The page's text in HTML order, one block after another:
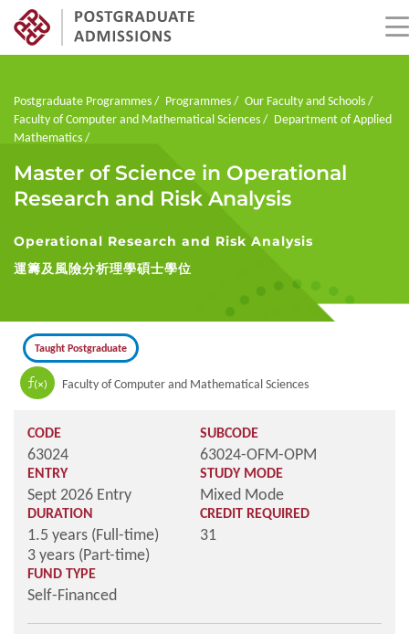
main
content
Breadcrumb
Postgraduate Programmes Programmes
Our Faculty and Schools
Faculty of Computer and Mathematical Sciences
Department of Applied
Mathematics
Master of Science in Operational
Research and Risk Analysis
Operational Research and Risk Analysis
運籌及風險分析理學碩士學位
Taught Postgraduate
Faculty of Computer and Mathematical Sciences
CODE
63024
SUBCODE
63024-OFM-OPM
ENTRY
Sept 2026 Entry
STUDY MODE
Mixed Mode
DURATION
1.5 years (Full-time)
3 years (Part-time)
CREDIT REQUIRED
31
FUND TYPE
Self-Financed